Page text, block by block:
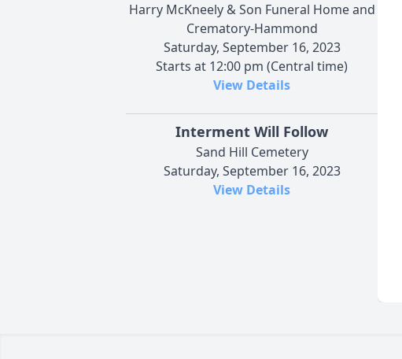
Harry McKneely & Son Funeral Home and
Crematory-Hammond
Saturday, September 16, 2023
Starts at 12:00 pm (Central time)
View Details
Interment Will Follow
Sand Hill Cemetery
Saturday, September 16, 2023
View Details